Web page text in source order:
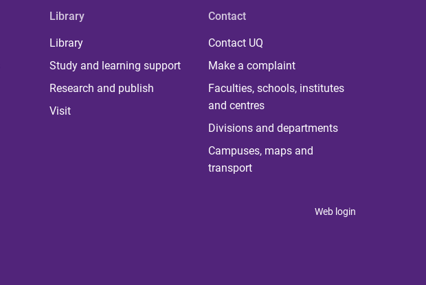
Library
Library
Study and learning support
Research and publish
Visit
Contact
Contact UQ
Make a complaint
Faculties, schools, institutes
and centres
Divisions and departments
Campuses, maps and
transport
Web login